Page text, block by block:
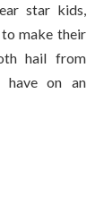
star kids,
make their
hail from
have on an